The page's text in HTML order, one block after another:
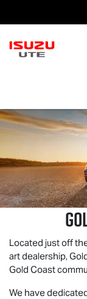
Located just off
art dealership,
Gold Coast
We have